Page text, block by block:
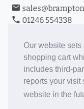
Our website
shopping cart
includes third-
reports your visit
website in the
email
phone 01246 554338
Book an
Toggle Inc/Ex VAT Prices
Brampton Picture